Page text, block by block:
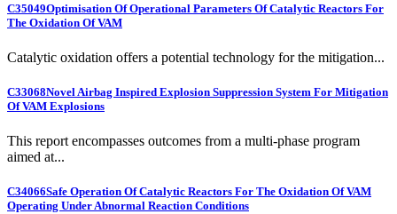
C35049Optimisation Of Operational Parameters Of Catalytic Reactors For
The Oxidation Of VAM
Catalytic oxidation offers a potential technology for the mitigation...
C33068Novel Airbag Inspired Explosion Suppression System For Mitigation
Of VAM Explosions
This report encompasses outcomes from a multi-phase program
aimed at...
C34066Safe Operation Of Catalytic Reactors For The Oxidation Of VAM
Operating Under Abnormal Reaction Conditions